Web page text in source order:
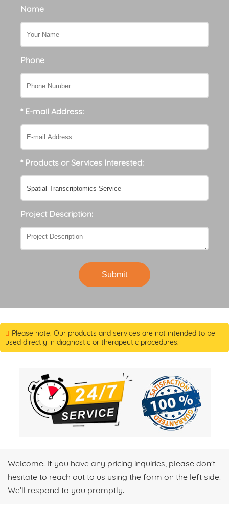
Name
Phone
* E-mail Address:
* Products or Services Interested:
Project Description:
Submit
Please note: Our products and services are not intended to be
used directly in diagnostic or therapeutic procedures.
Welcome! If you have any pricing inquiries, please don't
hesitate to reach out to us using the form on the left side.
We'll respond to you promptly.